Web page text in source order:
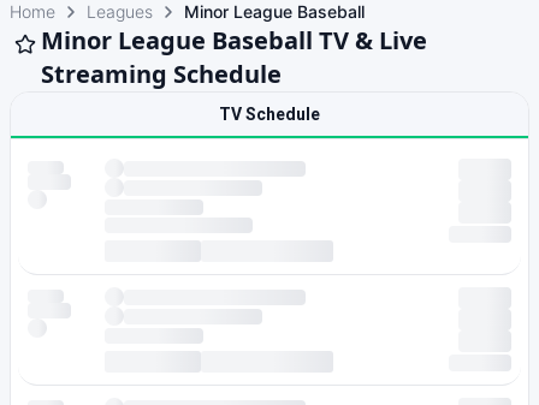
Home Leagues Minor League Baseball
Minor League Baseball TV & Live
Streaming Schedule
TV Schedule